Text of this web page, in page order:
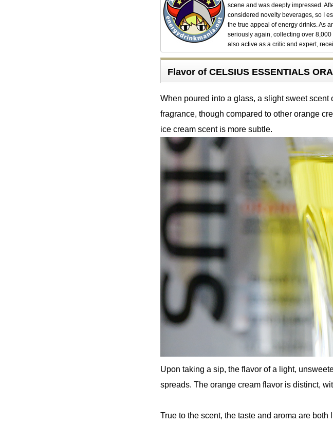
scene and was deeply impressed.
considered novelty beverages, so I
the true appeal of energy drinks. As
seriously again, collecting over
also active as a critic and expert,
Flavor of CELSIUS ESSENTIALS
When poured into a glass, a slight sweet
fragrance, though compared to other orange
ice cream scent is more subtle.
Upon taking a sip, the flavor of a light,
spreads. The orange cream flavor is distinct,
True to the scent, the taste and aroma are